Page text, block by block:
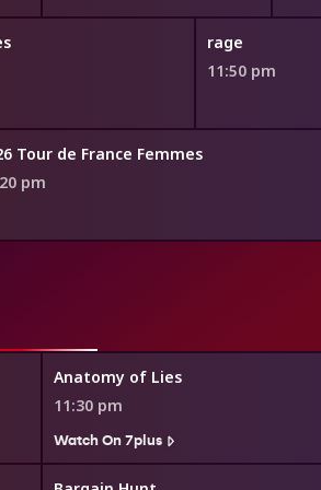
rage
11:50 pm
Tour de France Femmes
pm
Anatomy of Lies
11:30 pm
Watch On 7plus